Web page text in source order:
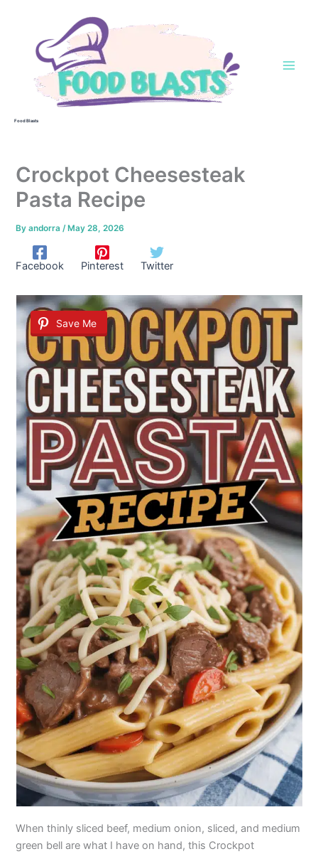
Food Blasts
Crockpot Cheesesteak
Pasta Recipe
Byandorra/ May 28, 2026
Facebook Pinterest Twitter
Save Me
When thinly sliced beef, medium onion, sliced, and medium
green bell are what I have on hand, this Crockpot